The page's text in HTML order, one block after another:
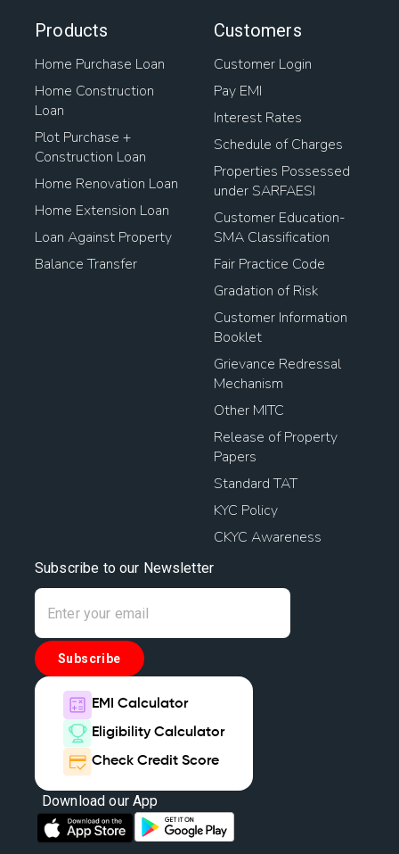
Products
Home Purchase Loan
Home Construction
Loan
Plot Purchase +
Construction Loan
Home Renovation Loan
Home Extension Loan
Loan Against Property
Balance Transfer
Customers
Customer Login
Pay EMI
Interest Rates
Schedule of Charges
Properties Possessed
under SARFAESI
Customer Education-
SMA Classification
Fair Practice Code
Gradation of Risk
Customer Information
Booklet
Grievance Redressal
Mechanism
Other MITC
Release of Property
Papers
Standard TAT
KYC Policy
CKYC Awareness
Subscribe to our Newsletter
Subscribe
EMI Calculator
Eligibility Calculator
Check Credit Score
Download our App